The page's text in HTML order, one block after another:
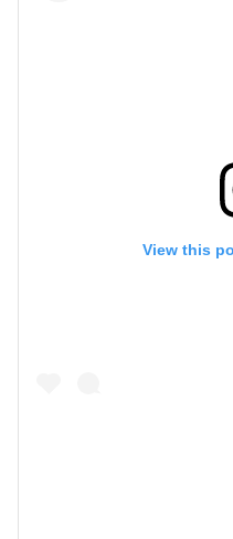
View this